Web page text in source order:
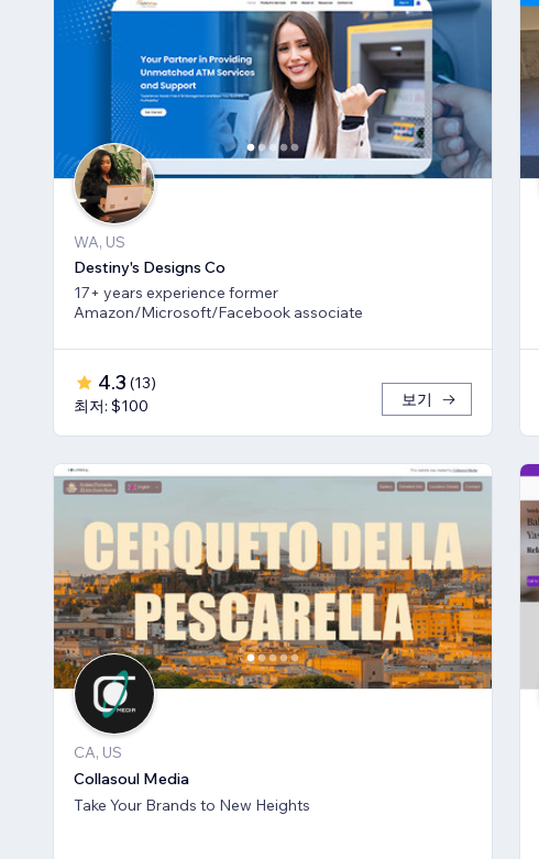
WA, US
Destiny's Designs Co
17+ years experience former
Amazon/Microsoft/Facebook associate
4.3 (13)
최저: $100
보기
CA, US
Collasoul Media
Take Your Brands to New Heights